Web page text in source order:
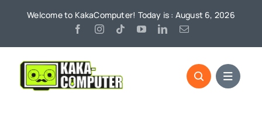
Welcome to KakaComputer! Today is : August 6, 2026